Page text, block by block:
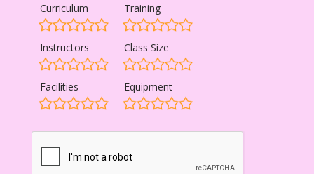
Curriculum Training
Instructors Class Size
Facilities Equipment